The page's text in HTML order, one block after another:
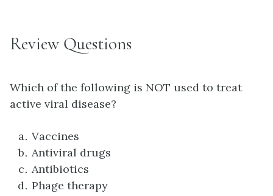
Review Questions
Which of the following is NOT used to treat
active viral disease?
Vaccines
Antiviral drugs
Antibiotics
Phage therapy